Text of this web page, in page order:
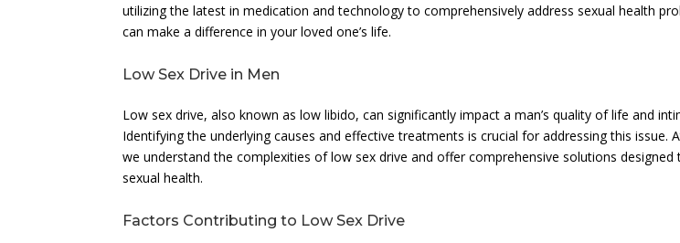
utilizing the latest in medication and technology to comprehensively address sexual health
can make a difference in your loved one’s life.
Low Sex Drive in Men
Low sex drive, also known as low libido, can significantly impact a man’s quality of life and
Identifying the underlying causes and effective treatments is crucial for addressing this issue.
we understand the complexities of low sex drive and offer comprehensive solutions
sexual health.
Factors Contributing to Low Sex Drive